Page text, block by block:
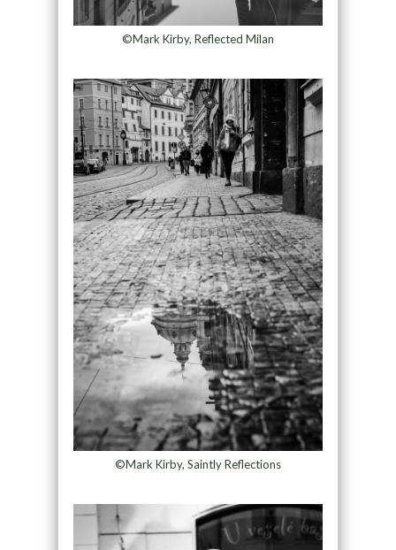
©Mark Kirby, Reflected Milan
©Mark Kirby, Saintly Reflections